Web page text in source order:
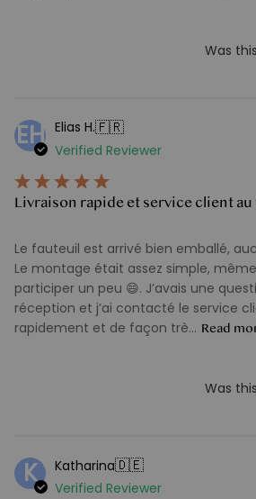
Was
EH Elias H.🇫🇷
Verified Reviewer
Livraison rapide et service client au
Le fauteuil est arrivé bien emballé,
Le montage était assez simple,
participer un peu 😄. J’avais une
réception et j’ai contacté le service
rapidement et de façon trè... Read
Was
K Katharina🇩🇪
Verified Reviewer